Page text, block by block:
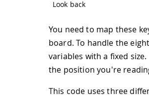
Look back
You need to map these
board. To handle the
variables with a fixed
the position you're
This code uses three